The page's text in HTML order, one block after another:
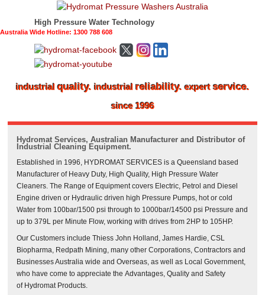
High Pressure Water Technology
Australia Wide Hotline: 1300 788 608
industrialquality. industrial reliability. expertservice.
since 1996
Hydromat Services, Australian Manufacturer and Distributor of
Industrial Cleaning Equipment.
Established in 1996, HYDROMAT SERVICES is a Queensland based
Manufacturer of Heavy Duty, High Quality, High Pressure Water
Cleaners. The Range of Equipment covers Electric, Petrol and Diesel
Engine driven or Hydraulic driven high Pressure Pumps, hot or cold
Water from 100bar/1500 psi through to 1000bar/14500 psi Pressure and
up to 379L per Minute Flow, working with drives from 2HP to 105HP.
Our Customers include Thiess John Holland, James Hardie, CSL
Biopharma, Redpath Mining, many other Corporations, Contractors and
Businesses Australia wide and Overseas, as well as Local Government,
who have come to appreciate the Advantages, Quality and Safety
of Hydromat Products.